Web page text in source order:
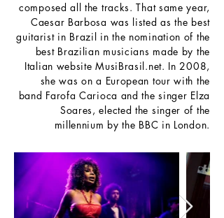
composed all the tracks. That same year,
Caesar Barbosa was listed as the best
guitarist in Brazil in the nomination of the
best Brazilian musicians made by the
Italian website MusiBrasil.net. In 2008,
she was on a European tour with the
band Farofa Carioca and the singer Elza
Soares, elected the singer of the
millennium by the BBC in London.